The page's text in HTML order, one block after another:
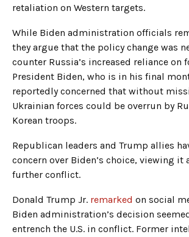
retaliation on Western targets.
While Biden administration officials
they argue that the policy change was
counter Russia’s increased reliance on
President Biden, who is in his final
reportedly concerned that without
Ukrainian forces could be overrun by
Korean troops.
Republican leaders and Trump allies
concern over Biden’s choice, viewing it
further conflict.
Donald Trump Jr. remarked on social
Biden administration’s decision
entrench the U.S. in conflict. Former